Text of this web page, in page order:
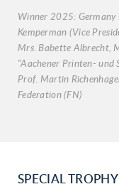
Winner 2025: Germany
Kemperman (Vice
Mrs. Babette Albrecht,
"Aachener Printen- und
Prof. Martin
Federation (FN)
SPECIAL